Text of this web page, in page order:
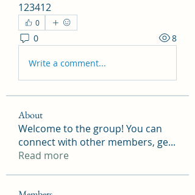
123412
0
0 8
Write a comment...
About
Welcome to the group! You can
connect with other members, ge...
Read more